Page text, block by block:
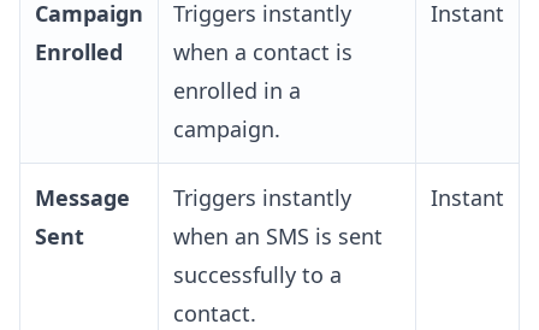
Campaign
Enrolled
Triggers instantly
when a contact is
enrolled in a
campaign.
Instant
Message
Sent
Triggers instantly
when an SMS is sent
successfully to a
contact.
Instant